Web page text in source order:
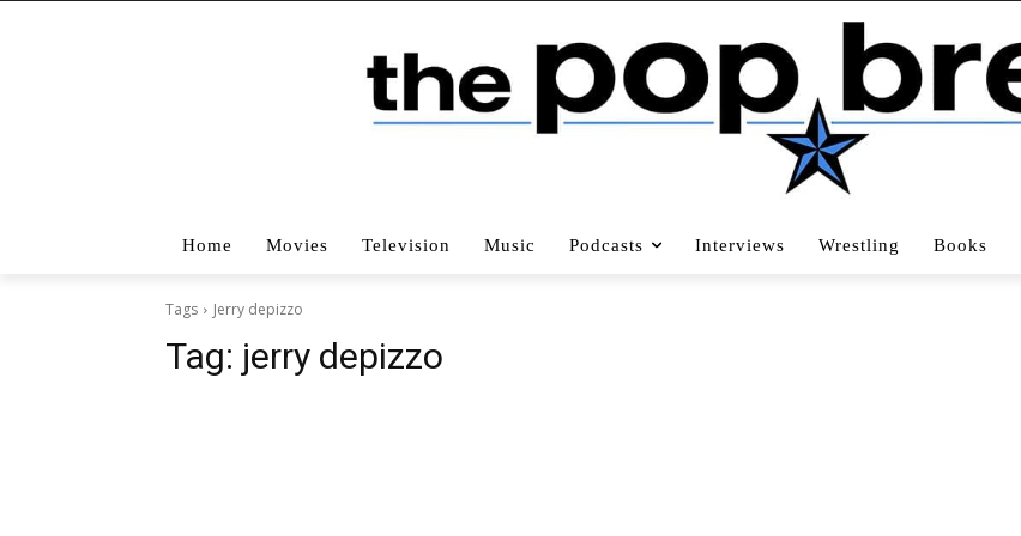
Home Movies Television Music Podcasts Interviews Wrestling Books
Tags Jerry depizzo
Tag: jerry depizzo